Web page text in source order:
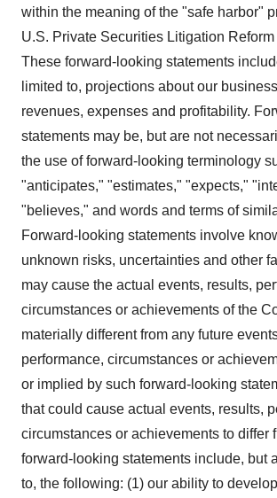
within the meaning of the "safe harbor"
U.S. Private Securities Litigation Reform
These forward-looking statements
limited to, projections about our
revenues, expenses and profitability.
statements may be, but are not
the use of forward-looking terminology
"anticipates," "estimates," "expects,"
"believes," and words and terms of
Forward-looking statements involve
unknown risks, uncertainties and other
may cause the actual events, results,
circumstances or achievements of the
materially different from any future
performance, circumstances or
or implied by such forward-looking
that could cause actual events, results,
circumstances or achievements to differ
forward-looking statements include, but
to, the following: (1) our ability to